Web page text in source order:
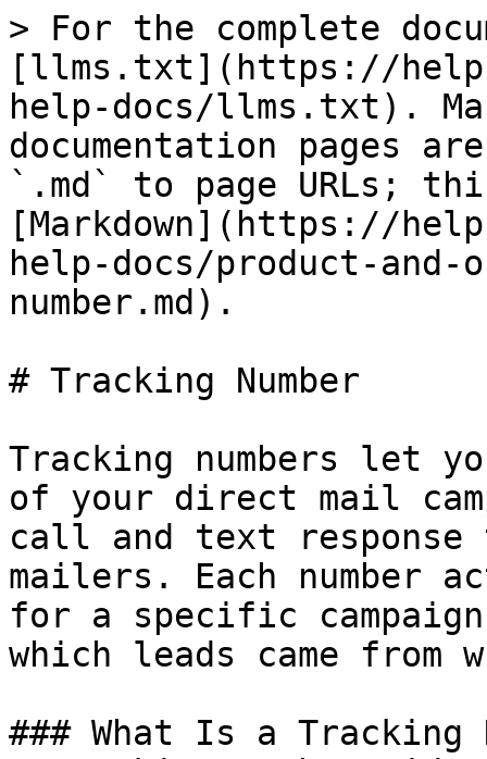
> For the complete
[llms.txt](https://
help-docs/llms.txt).
documentation pages
`.md` to page URLs;
[Markdown](https://
help-docs/product-
number.md).
# Tracking Number
Tracking numbers let
of your direct mail
call and text response
mailers. Each number
for a specific
which leads came from
### What Is a Tracking